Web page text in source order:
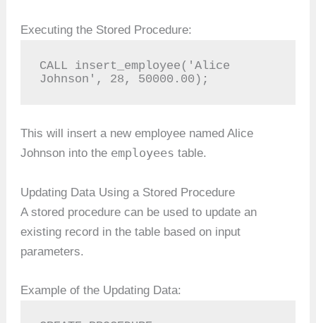
Executing the Stored Procedure:
CALL insert_employee('Alice
Johnson', 28, 50000.00);
This will insert a new employee named Alice
Johnson into the employees table.
Updating Data Using a Stored Procedure
A stored procedure can be used to update an
existing record in the table based on input
parameters.
Example of the Updating Data: